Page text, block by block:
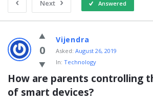
Next Answered
WhatisWhatis
Latest
Questions
0
Vijendra
Asked: August 26, 2019
In: Technology
How are parents controlling
of smart devices?